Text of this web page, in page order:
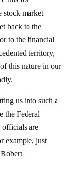
stock market
back to the
to the financial
territory,
this nature in our
us into such a
the Federal
officials are
example, just